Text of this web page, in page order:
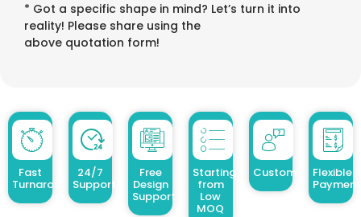
* Got a specific shape in mind? Let’s turn it into
reality! Please share using the
above quotation form!
Fast
Turnaround
24/7
Support
Free
Design
Support
Starting
from
Low
MOQ
Customized Design
Flexible